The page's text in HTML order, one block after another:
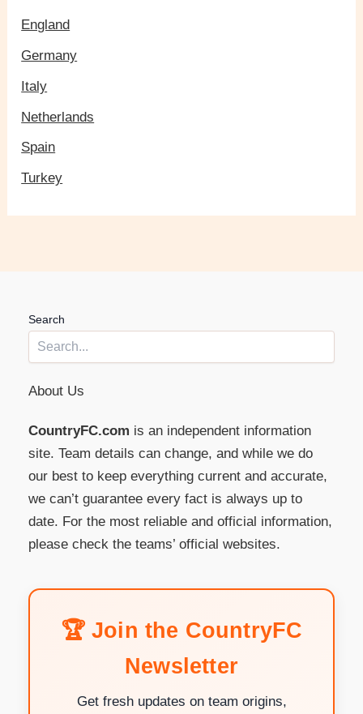
England
Germany
Italy
Netherlands
Spain
Turkey
Search
About Us
CountryFC.com is an independent information
site. Team details can change, and while we do
our best to keep everything current and accurate,
we can’t guarantee every fact is always up to
date. For the most reliable and official information,
please check the teams’ official websites.
🏆 Join the CountryFC
Newsletter
Get fresh updates on team origins,